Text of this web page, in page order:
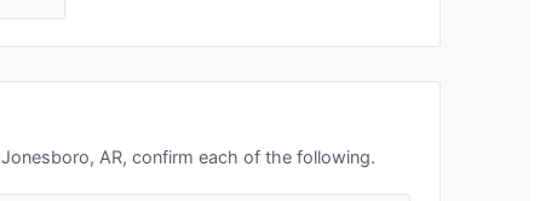
Jonesboro, AR, confirm each of the following.